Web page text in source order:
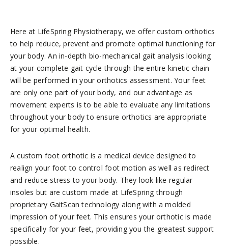
Here at LifeSpring Physiotherapy, we offer custom orthotics
to help reduce, prevent and promote optimal functioning for
your body. An in-depth bio-mechanical gait analysis looking
at your complete gait cycle through the entire kinetic chain
will be performed in your orthotics assessment. Your feet
are only one part of your body, and our advantage as
movement experts is to be able to evaluate any limitations
throughout your body to ensure orthotics are appropriate
for your optimal health.
A custom foot orthotic is a medical device designed to
realign your foot to control foot motion as well as redirect
and reduce stress to your body. They look like regular
insoles but are custom made at LifeSpring through
proprietary GaitScan technology along with a molded
impression of your feet. This ensures your orthotic is made
specifically for your feet, providing you the greatest support
possible.